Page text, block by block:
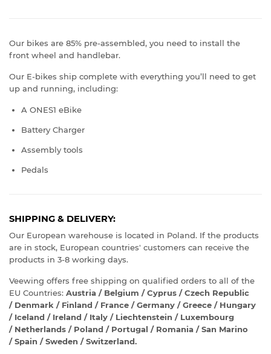
Our bikes are 85% pre-assembled, you need to install the
front wheel and handlebar.
Our E-bikes ship complete with everything you’ll need to get
up and running, including:
A ONES1 eBike
Battery Charger
Assembly tools
Pedals
SHIPPING & DELIVERY:
Our European warehouse is located in Poland. If the products
are in stock, European countries' customers can receive the
products in 3-8 working days.
Veewing offers free shipping on qualified orders to all of the
EU Countries: Austria / Belgium / Cyprus / Czech Republic
/ Denmark / Finland / France / Germany / Greece / Hungary
/ Iceland / Ireland / Italy / Liechtenstein / Luxembourg
/ Netherlands / Poland / Portugal / Romania / San Marino
/ Spain / Sweden / Switzerland.